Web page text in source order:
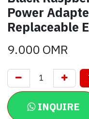
Power
Replaceable
9.000OMR
INQUIRE